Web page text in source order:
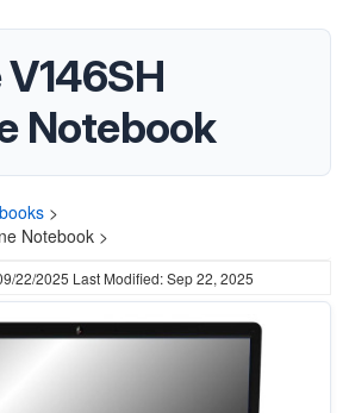
Notebook
>
Notebook >
22/2025 Last Modified: Sep 22, 2025